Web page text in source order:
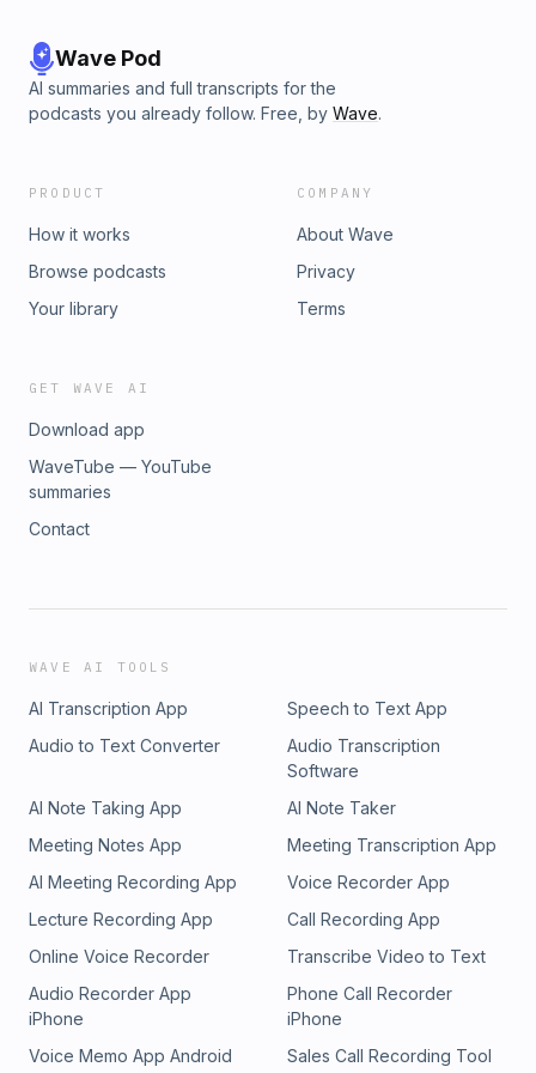
https://www.spreaker.com/podcast/hit-the-road-jack-
finding-the-zodiac--5297837/support.
Wave Pod
AI summaries and full transcripts for the
podcasts you already follow. Free, by Wave.
PRODUCT
How it works
Browse podcasts
Your library
COMPANY
About Wave
Privacy
Terms
GET WAVE AI
Download app
WaveTube — YouTube
summaries
Contact
WAVE AI TOOLS
AI Transcription App
Speech to Text App
Audio to Text Converter
Audio Transcription
Software
AI Note Taking App
AI Note Taker
Meeting Notes App
Meeting Transcription App
AI Meeting Recording App
Voice Recorder App
Lecture Recording App
Call Recording App
Online Voice Recorder
Transcribe Video to Text
Audio Recorder App
iPhone
Phone Call Recorder
iPhone
Voice Memo App Android
Sales Call Recording Tool